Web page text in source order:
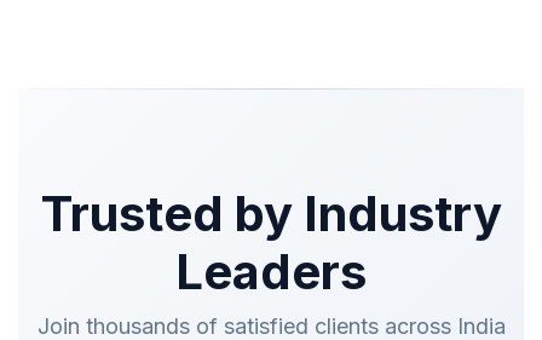
Trusted by Industry
Leaders
Join thousands of satisfied clients across India